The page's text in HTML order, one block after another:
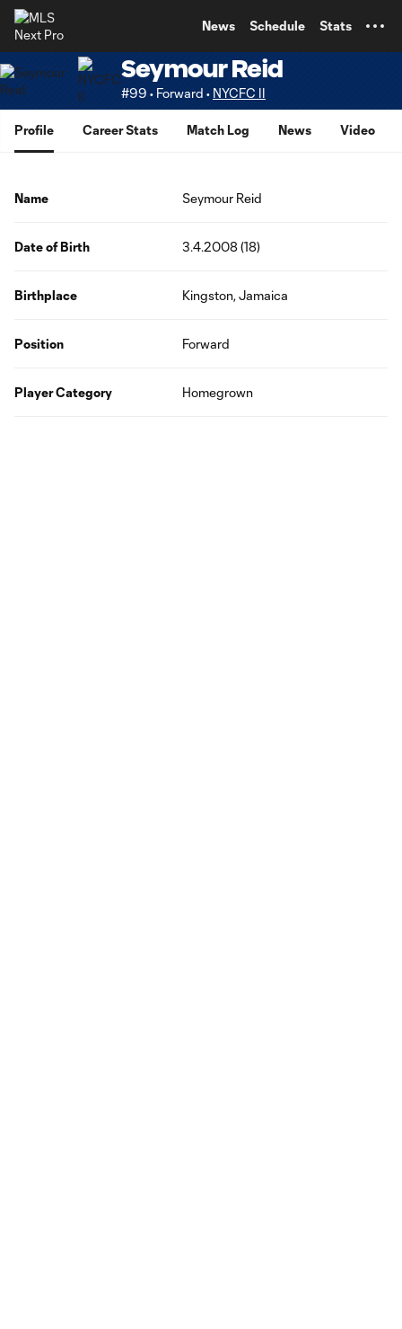
News Schedule Stats
Seymour Reid
#99 • Forward • NYCFC II
Profile Career Stats Match Log News Video
Name Seymour Reid
Date of Birth 3.4.2008 (18)
Birthplace Kingston, Jamaica
Position Forward
Player Category Homegrown